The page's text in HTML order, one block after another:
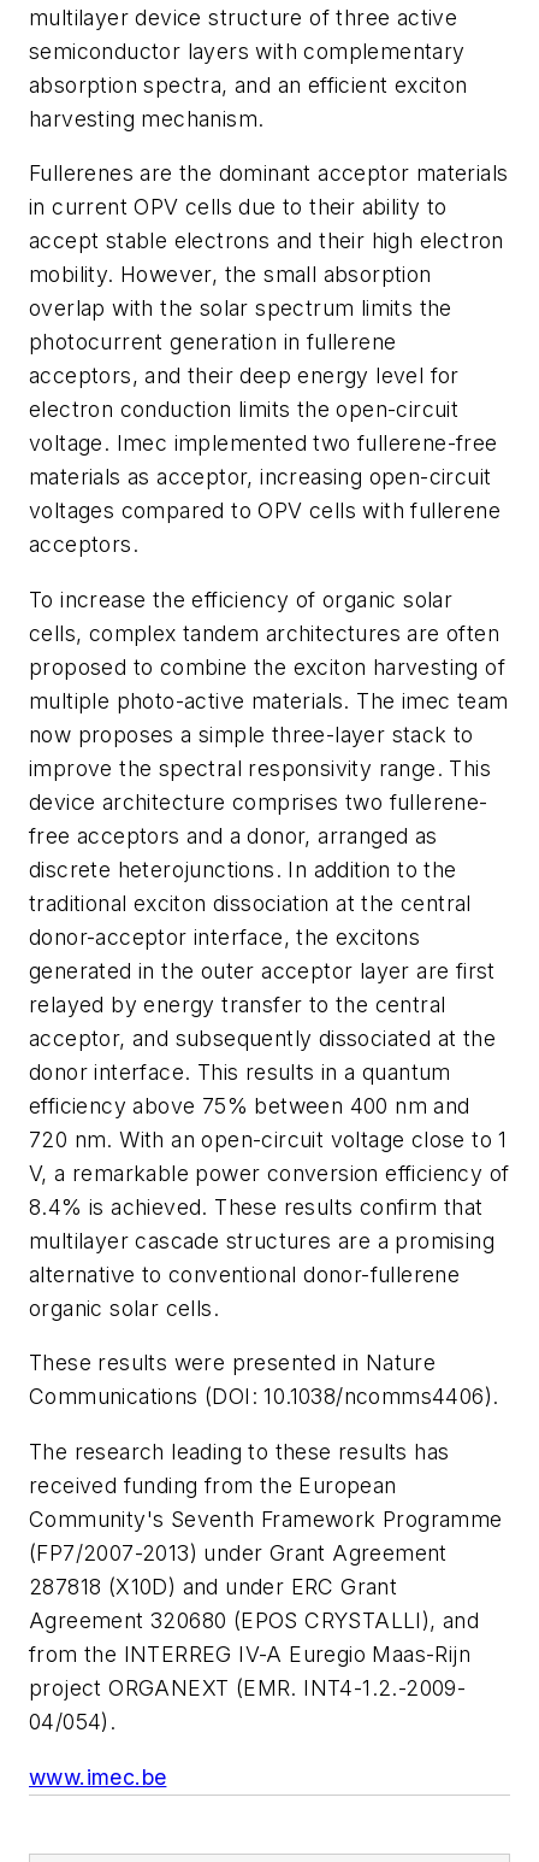
multilayer device structure of three active
semiconductor layers with complementary
absorption spectra, and an efficient exciton
harvesting mechanism.
Fullerenes are the dominant acceptor materials
in current OPV cells due to their ability to
accept stable electrons and their high electron
mobility. However, the small absorption
overlap with the solar spectrum limits the
photocurrent generation in fullerene
acceptors, and their deep energy level for
electron conduction limits the open-circuit
voltage. Imec implemented two fullerene-free
materials as acceptor, increasing open-circuit
voltages compared to OPV cells with fullerene
acceptors.
To increase the efficiency of organic solar
cells, complex tandem architectures are often
proposed to combine the exciton harvesting of
multiple photo-active materials. The imec team
now proposes a simple three-layer stack to
improve the spectral responsivity range. This
device architecture comprises two fullerene-
free acceptors and a donor, arranged as
discrete heterojunctions. In addition to the
traditional exciton dissociation at the central
donor-acceptor interface, the excitons
generated in the outer acceptor layer are first
relayed by energy transfer to the central
acceptor, and subsequently dissociated at the
donor interface. This results in a quantum
efficiency above 75% between 400 nm and
720 nm. With an open-circuit voltage close to 1
V, a remarkable power conversion efficiency of
8.4% is achieved. These results confirm that
multilayer cascade structures are a promising
alternative to conventional donor-fullerene
organic solar cells.
These results were presented in Nature
Communications (DOI: 10.1038/ncomms4406).
The research leading to these results has
received funding from the European
Community's Seventh Framework Programme
(FP7/2007-2013) under Grant Agreement
287818 (X10D) and under ERC Grant
Agreement 320680 (EPOS CRYSTALLI), and
from the INTERREG IV-A Euregio Maas-Rijn
project ORGANEXT (EMR. INT4-1.2.-2009-
04/054).
www.imec.be